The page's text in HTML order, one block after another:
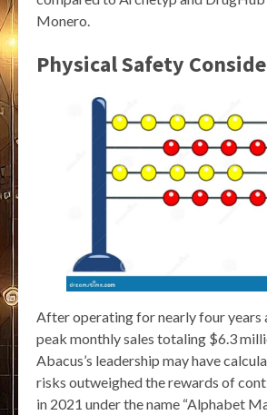
Monero.
Physical Safety
After operating for nearly four years
peak monthly sales totaling $6.3
Abacus’s leadership may have
risks outweighed the rewards of
in 2021 under the name “Alphabet